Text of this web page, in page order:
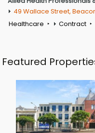
49 Wallace Street,
Healthcare
Contract
Featured